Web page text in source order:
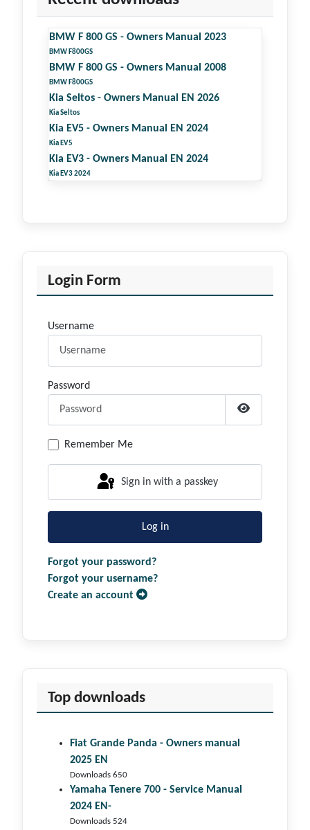
Top downloads
Fiat Grande Panda - Owners manual
2025 EN
Downloads 650
Yamaha Tenere 700 - Service Manual
2024 EN-
Downloads 524
BMW F 800 GS - Owners Manual 2023
BMW F800GS
BMW F 800 GS - Owners Manual 2008
BMW F800GS
Kia Seltos - Owners Manual EN 2026
Kia Seltos
Kia EV5 - Owners Manual EN 2024
Kia EV5
Kia EV3 - Owners Manual EN 2024
Kia EV3 2024
Login Form
Username
Password
Show
Remember Me
Sign in with a passkey
Log in
Forgot your password?
Forgot your username?
Create an account